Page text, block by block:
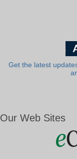
Get the latest
Our Web Sites